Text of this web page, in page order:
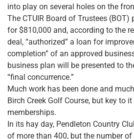
into play on several holes on the
The CTUIR Board of Trustees
for $810,000 and, according to the
deal, “authorized” a loan for
completion” of an approved
business plan will be presented to
“final concurrence.”
Much work has been done and
Birch Creek Golf Course, but key to
memberships.
In its hay day, Pendleton Country
of more than 400, but the number of